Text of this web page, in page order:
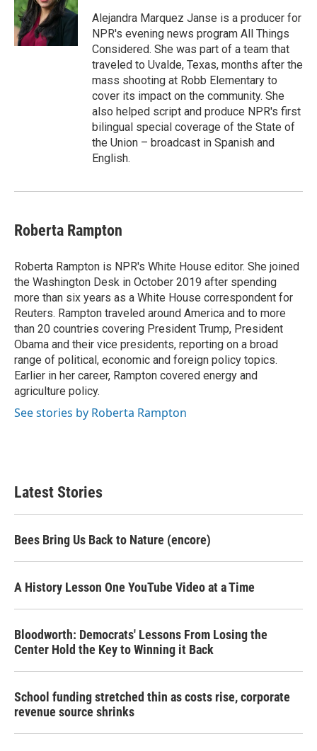
Alejandra Marquez Janse is a producer for
NPR's evening news program All Things
Considered. She was part of a team that
traveled to Uvalde, Texas, months after the
mass shooting at Robb Elementary to
cover its impact on the community. She
also helped script and produce NPR's first
bilingual special coverage of the State of
the Union – broadcast in Spanish and
English.
Roberta Rampton
Roberta Rampton is NPR's White House editor. She joined
the Washington Desk in October 2019 after spending
more than six years as a White House correspondent for
Reuters. Rampton traveled around America and to more
than 20 countries covering President Trump, President
Obama and their vice presidents, reporting on a broad
range of political, economic and foreign policy topics.
Earlier in her career, Rampton covered energy and
agriculture policy.
See stories by Roberta Rampton
Latest Stories
Bees Bring Us Back to Nature (encore)
A History Lesson One YouTube Video at a Time
Bloodworth: Democrats' Lessons From Losing the
Center Hold the Key to Winning it Back
School funding stretched thin as costs rise, corporate
revenue source shrinks